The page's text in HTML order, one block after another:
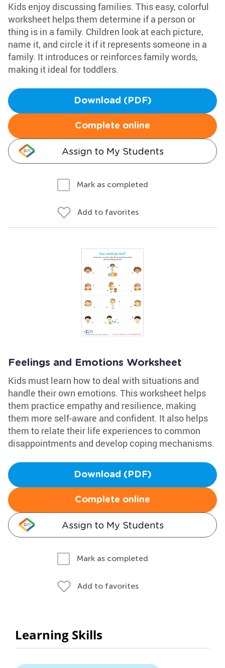
Kids enjoy discussing families. This easy, colorful
worksheet helps them determine if a person or
thing is in a family. Children look at each picture,
name it, and circle it if it represents someone in a
family. It introduces or reinforces family words,
making it ideal for toddlers.
Download (PDF)
Complete online
Assign to My Students
Mark as completed
Add to favorites
Feelings and Emotions Worksheet
Kids must learn how to deal with situations and
handle their own emotions. This worksheet helps
them practice empathy and resilience, making
them more self-aware and confident. It also helps
them to relate their life experiences to common
disappointments and develop coping mechanisms.
Download (PDF)
Complete online
Assign to My Students
Mark as completed
Add to favorites
Learning Skills